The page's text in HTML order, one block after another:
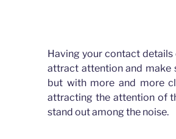
Having your contact details
attract attention and make
but with more and more
attracting the attention of
stand out among the noise.